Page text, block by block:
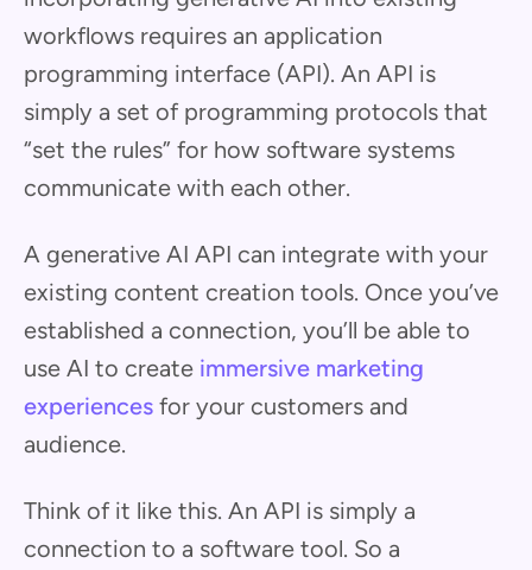
workflows requires an application
programming interface (API). An API is
simply a set of programming protocols that
“set the rules” for how software systems
communicate with each other.
A generative AI API can integrate with your
existing content creation tools. Once you’ve
established a connection, you’ll be able to
use AI to create immersive marketing
experiences for your customers and
audience.
Think of it like this. An API is simply a
connection to a software tool. So a